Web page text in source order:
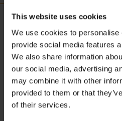
This website uses cookies
We use cookies to personalise
provide social media features
We also share information
our social media, advertising
may combine it with other
provided to them or that
of their services.
About us
What is CELENIT
Production
Sustainability
Certification